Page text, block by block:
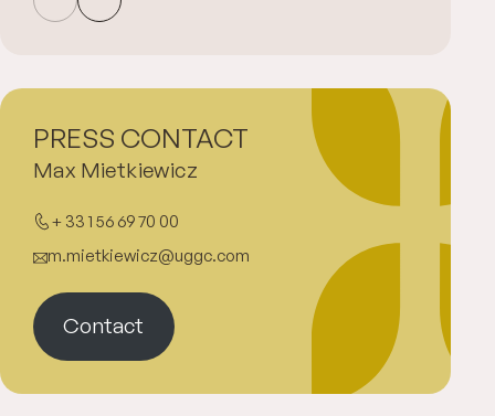
Max Mietkiewicz
+ 33 1 56 69 70 00
m.mietkiewicz@uggc.com
Contact
PRESS CONTACT